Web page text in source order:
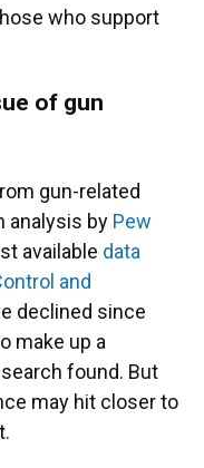
who support
of gun
gun-related
analysis by Pew
available data
and
declined since
make up a
found. But
may hit closer to